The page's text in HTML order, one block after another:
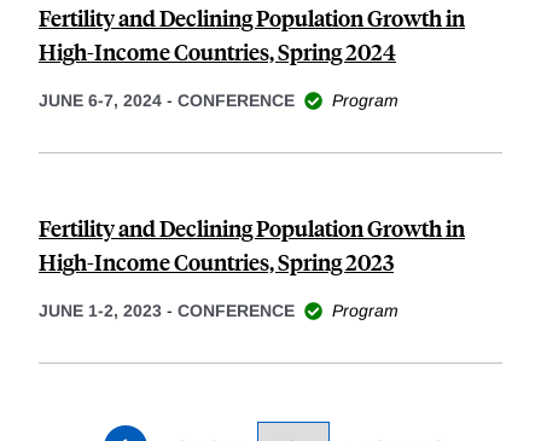
Fertility and Declining Population Growth in
High-Income Countries, Spring 2024
JUNE 6-7, 2024 - CONFERENCE Program
Fertility and Declining Population Growth in
High-Income Countries, Spring 2023
JUNE 1-2, 2023 - CONFERENCE Program